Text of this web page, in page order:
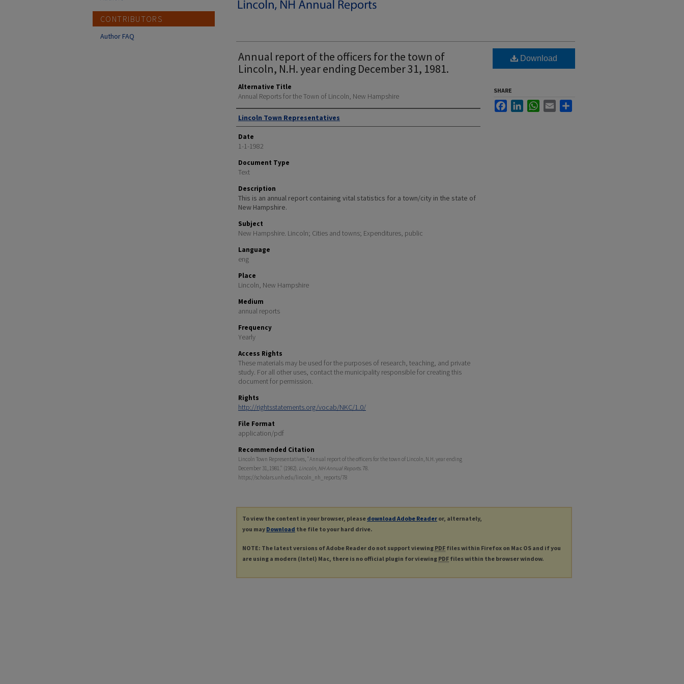
Annual report of the officers for the town of
Lincoln, N.H. year ending December 31, 1981.
Alternative Title
Annual Reports for the Town of Lincoln, New Hampshire
Author
Lincoln Town Representatives
Date
1-1-1982
Document Type
Text
Description
This is an annual report containing vital statistics for a town/city in the state of
New Hampshire.
Subject
New Hampshire. Lincoln; Cities and towns; Expenditures, public
Language
eng
Place
Lincoln, New Hampshire
Medium
annual reports
Frequency
Yearly
Access Rights
These materials may be used for the purposes of research, teaching, and private
study. For all other uses, contact the municipality responsible for creating this
document for permission.
Rights
http://rightsstatements.org/vocab/NKC/1.0/
File Format
application/pdf
Recommended Citation
Lincoln Town Representatives, "Annual report of the officers for the town of Lincoln, N.H. year ending
December 31, 1981." (1982). Lincoln, NH Annual Reports. 78.
https://scholars.unh.edu/lincoln_nh_reports/78
Download
SHARE
FacebookLinkedInWhatsApp
Email
To view the content in your browser, please download Adobe Reader or, alternately,
you may Download the file to your hard drive.
NOTE: The latest versions of Adobe Reader do not support viewing PDF files within Firefox on Mac OS and if you
are using a modern (Intel) Mac, there is no official plugin for viewing PDF files within the browser window.
CONTRIBUTORS
Author FAQ